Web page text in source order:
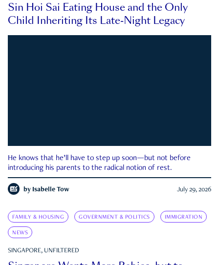
Sin Hoi Sai Eating House and the Only
Child Inheriting Its Late-Night Legacy
He knows that he’ll have to step up soon—but not before
introducing his parents to the radical notion of rest.
by Isabelle Tow July 29, 2026
FAMILY & HOUSING GOVERNMENT & POLITICS IMMIGRATION
NEWS
SINGAPORE, UNFILTERED